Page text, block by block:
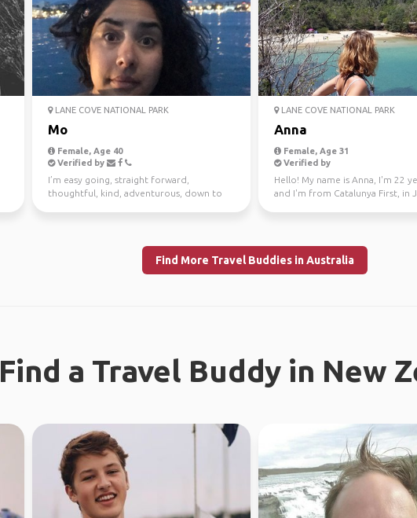
LANE COVE NATIONAL PARK
Mo
Female, Age 40
Verified by
I’m easy going, straight forward,
thoughtful, kind, adventurous, down to
LANE COVE NATIONAL PARK
Anna
Female, Age 31
Verified by
Hello! My name is Anna, I'm 22
and I'm from Catalunya First, in
Find More Travel Buddies in Australia
Find a Travel Buddy in New